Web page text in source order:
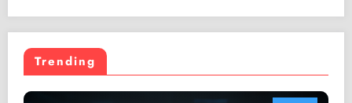
Trending